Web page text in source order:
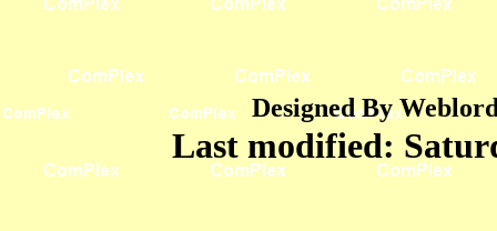
Designed By
Last modified: